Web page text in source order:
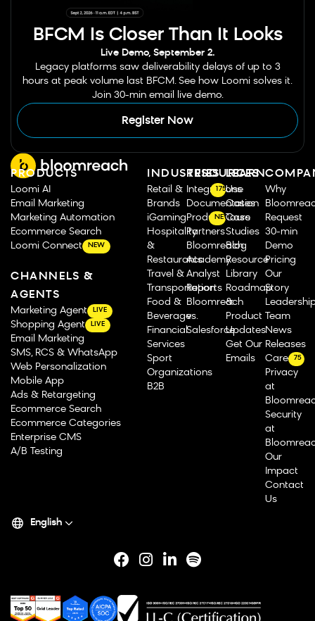
BFCM Is Closer Than It Looks
Live Demo, September 2.
Legacy platforms saw deliverability delays of up to 3
hours at peak volume last BFCM. See how Loomi solves it.
Join 30-min email live demo.
Register Now
PRODUCTS
Loomi AI
Email Marketing
Marketing Automation
Ecommerce Search
Loomi Connect
NEW
CHANNELS &
AGENTS
Marketing Agent LIVE
Shopping Agent LIVE
Email Marketing
SMS, RCS & WhatsApp
Web Personalization
Mobile App
Ads & Retargeting
Ecommerce Search
Ecommerce Categories
Enterprise CMS
A/B Testing
INDUSTRIES
Retail &
Brands
iGaming
Hospitality
&
Restaurants
Travel &
Transportation
Food &
Beverage
Financial
Services
Sport
Organizations
B2B
RESOURCES
Integrations
175
Documentation
Product Tours
NEW
Partners
Bloomreach
Academy
Analyst
Reports
Bloomreach
vs.
Salesforce
LEARN
Use
Cases
Case
Studies
Blog
Resource
Library
Roadmap
&
Product
Updates
Get Our
Emails
Why
Request
30-min
Demo
Pricing
Our
Story
Team
News
Releases
Careers
75
Privacy
at
Security
at
Our
Impact
Contact
Us
English